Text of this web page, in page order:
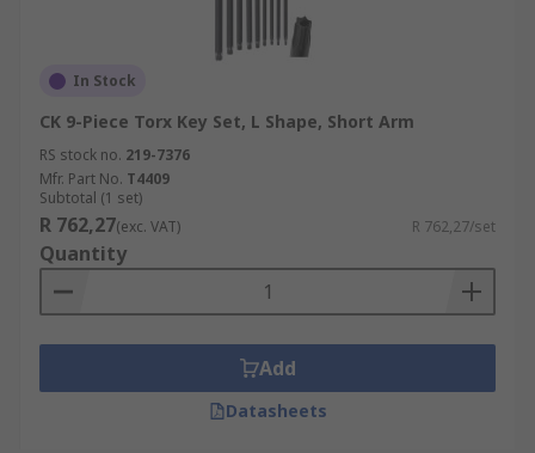
In Stock
CK 9-Piece Torx Key Set, L Shape, Short Arm
RS stock no. 219-7376
Mfr. Part No. T4409
Subtotal (1 set)
R 762,27(exc. VAT) R 762,27/set
Quantity
Add
Datasheets